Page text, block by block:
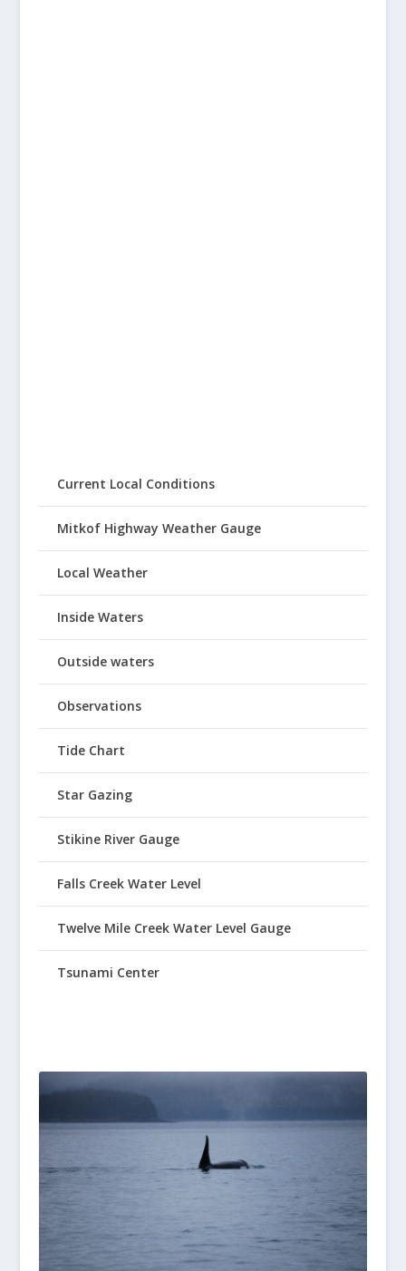
Current Local Conditions
Mitkof Highway Weather Gauge
Local Weather
Inside Waters
Outside waters
Observations
Tide Chart
Star Gazing
Stikine River Gauge
Falls Creek Water Level
Twelve Mile Creek Water Level Gauge
Tsunami Center